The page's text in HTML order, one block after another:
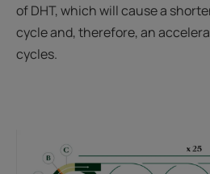
of DHT, which will cause a
cycle and, therefore, an
cycles.